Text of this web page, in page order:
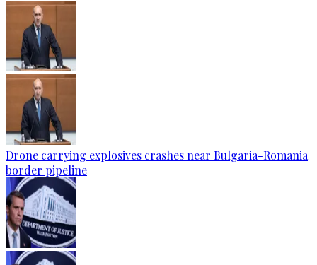
Drone carrying explosives crashes near Bulgaria-Romania
border pipeline